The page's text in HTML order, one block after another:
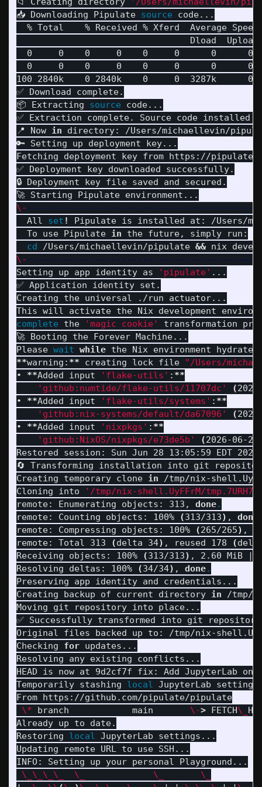
📥 Downloading Pipulate source code...
% Total    % Received % Xferd  Average
Dload
  0     0    0     0    0     0      0      0
  0     0    0     0    0     0      0      0
100 2840k    0 2840k    0     0  3287k      0
✅ Download complete.
📦 Extracting source code...
✅ Extraction complete. Source code installed
📍 Now in directory: /Users/michaellevin/
🔑 Setting up deployment key...
Fetching deployment key from https://
✅ Deployment key downloaded successfully.
🔒 Deployment key file saved and secured.
\-
  All
set !
Pipulate is installed at: /Users/
  To use Pipulate
in the future, simply run:
cd /Users/michaellevin/pipulate && nix
\-
Setting up app identity as
'pipulate' ...
✅ Application identity set.
Creating the universal ./run actuator...
complete the 'magic cookie'
transformation
🚀 Booting the Forever Machine...
Please wait while the Nix environment
**warning: ** creating lock file
"/Users/
• **Added input 'flake-utils' : **
'github:numtide/flake-utils/11707dc'
(
• **Added input 'flake-utils/systems' : **
'github:nix-systems/default/da67096'
(
• **Added input 'nixpkgs' : **
'github:NixOS/nixpkgs/e73de5b'
(2026-06-26
Restored session: Sun Jun 28 13:05:59 EDT 2026
🔄 Transforming installation into git
Creating temporary clone in /tmp/nix-
Cloning into
'/tmp/nix-shell.UyFFrM/
remote: Enumerating objects: 313, done.
remote: Counting objects: 100%
(313/313) , done
remote: Compressing objects: 100%
(265/265) ,
remote: Total 313
(delta 34) , reused 178 (
Receiving objects: 100%
(313/313) , 2.60 MiB |
Resolving deltas: 100%
(34/34) , done.
Preserving app identity and credentials...
Creating backup of current directory in /tmp/
Moving git repository into place...
✅ Successfully transformed into git
Original files backed up to: /tmp/nix-
Checking for updates...
Resolving any existing conflicts...
HEAD is now at 9d2cf7f fix: Add JupyterLab
Temporarily stashing local JupyterLab
From https://github.com/pipulate/pipulate
\* branch            main \-> FETCH\_
Already up to date.
Restoring local JupyterLab settings...
Updating remote URL to use SSH...
INFO: Setting up your personal Playground...
\_\_\_\_
\_ \_
\_